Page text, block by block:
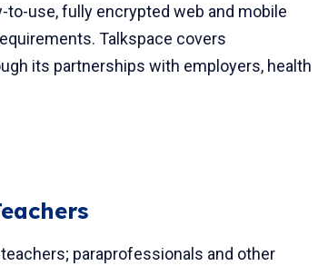
use, fully encrypted web and mobile
Talkspace covers
its partnerships with employers, health
paraprofessionals and other